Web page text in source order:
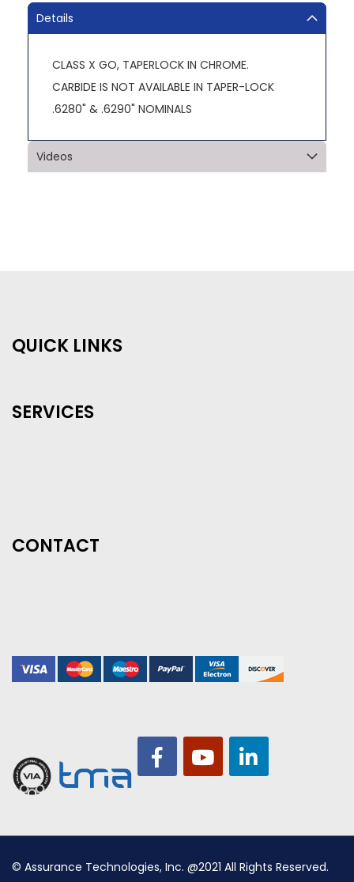
Details
CLASS X GO, TAPERLOCK IN CHROME.
CARBIDE IS NOT AVAILABLE IN TAPER-LOCK
.6280" & .6290" NOMINALS
Videos
QUICK LINKS
SERVICES
CONTACT
© Assurance Technologies, Inc. @2021 All Rights Reserved.